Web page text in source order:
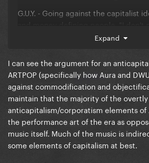
G.U.Y. - Going against the capitalist
and money defining people. "I don't
top to know I'm worth it because I'm
MANiCURE - Expressing love for the
hated fact that pop artists have
make them up. (Admittedly this was
the demo.)
Jewels and Drugs - Lady Gagas love
dismissal of not just drug use but
latter being something she has
expressed negativity over.
Expand
I can see the argument for an
ARTPOP (specifically how Aura and
against commodification and
maintain that the majority of the overtly
anticapitalism/corporatism elements of
the performance art of the era as
music itself. Much of the music is
some elements of capitalism at best.